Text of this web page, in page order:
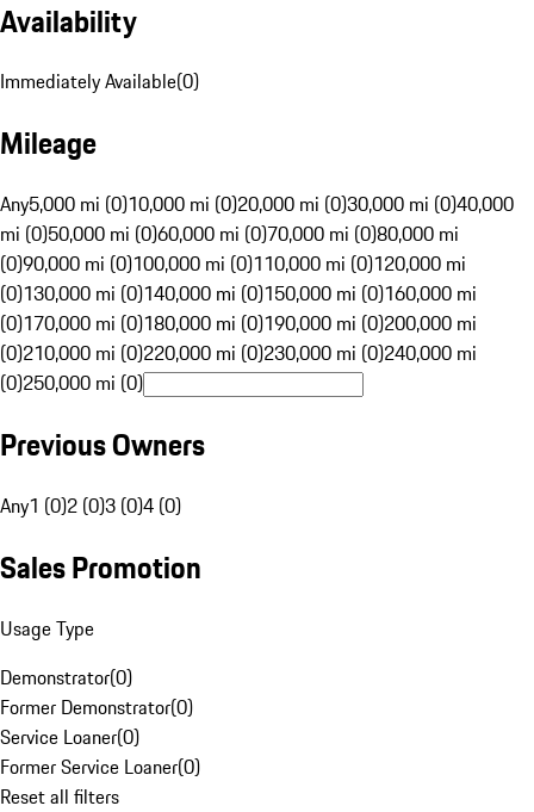
Availability
Immediately Available(0)
Mileage
Any5,000 mi (0)10,000 mi (0)20,000 mi (0)30,000 mi (0)40,000
mi (0)50,000 mi (0)60,000 mi (0)70,000 mi (0)80,000 mi
(0)90,000 mi (0)100,000 mi (0)110,000 mi (0)120,000 mi
(0)130,000 mi (0)140,000 mi (0)150,000 mi (0)160,000 mi
(0)170,000 mi (0)180,000 mi (0)190,000 mi (0)200,000 mi
(0)210,000 mi (0)220,000 mi (0)230,000 mi (0)240,000 mi
(0)250,000 mi (0)
Previous Owners
Any1 (0)2 (0)3 (0)4 (0)
Sales Promotion
Usage Type
Demonstrator(0)
Former Demonstrator(0)
Service Loaner(0)
Former Service Loaner(0)
Reset all filters